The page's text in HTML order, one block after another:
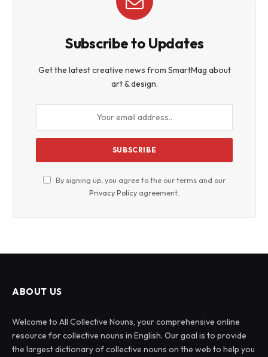
Subscribe to Updates
Get the latest creative news from SmartMag about
art & design.
By signing up, you agree to the our terms and our
Privacy Policy agreement.
ABOUT US
Welcome to All Collective Nouns, your comprehensive online
resource for collective nouns in English. Our goal is to provide
the largest dictionary of collective nouns on the web to help you